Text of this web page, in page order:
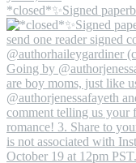
*closed*✨Signed